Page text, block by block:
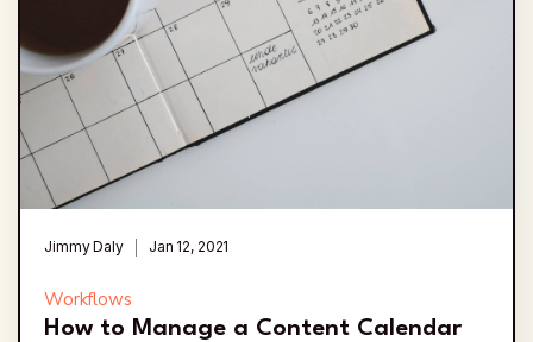
Jimmy Daly Jan 12, 2021
Workflows
How to Manage a Content Calendar